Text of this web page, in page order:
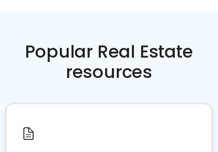
Popular Real Estate
resources